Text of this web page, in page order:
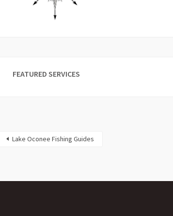
FEATURED SERVICES
Lake Oconee Fishing Guides